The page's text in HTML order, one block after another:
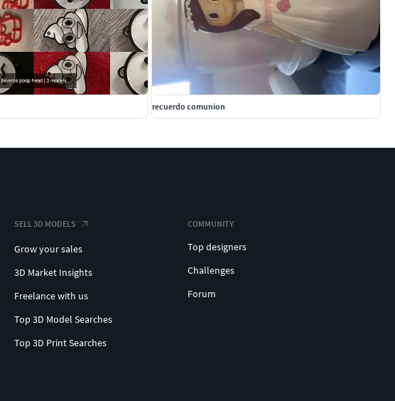
recuerdo comunion
SELL 3D MODELS
Grow your sales
3D Market Insights
Freelance with us
Top 3D Model Searches
Top 3D Print Searches
COMMUNITY
Top designers
Challenges
Forum